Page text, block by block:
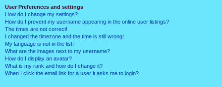
User Preferences and settings
How do I change my settings?
How do I prevent my username appearing in the online user listings?
The times are not correct!
I changed the timezone and the time is still wrong!
My language is not in the list!
What are the images next to my username?
How do I display an avatar?
What is my rank and how do I change it?
When I click the email link for a user it asks me to login?